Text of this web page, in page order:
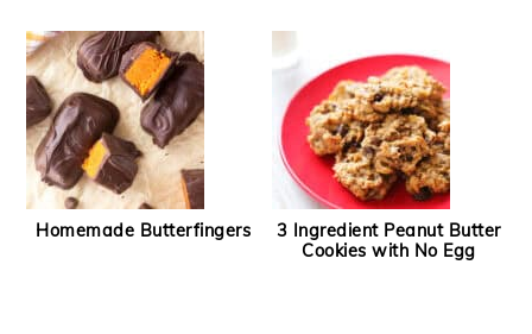
Homemade Butterfingers
3 Ingredient Peanut Butter
Cookies with No Egg